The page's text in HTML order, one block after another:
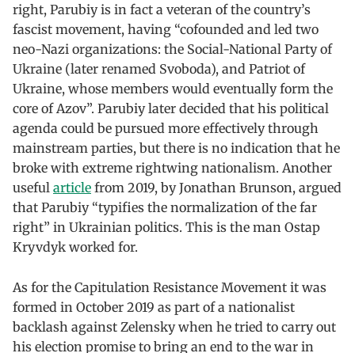
right, Parubiy is in fact a veteran of the country’s
fascist movement, having “cofounded and led two
neo-Nazi organizations: the Social-National Party of
Ukraine (later renamed Svoboda), and Patriot of
Ukraine, whose members would eventually form the
core of Azov”. Parubiy later decided that his political
agenda could be pursued more effectively through
mainstream parties, but there is no indication that he
broke with extreme rightwing nationalism. Another
useful article from 2019, by Jonathan Brunson, argued
that Parubiy “typifies the normalization of the far
right” in Ukrainian politics. This is the man Ostap
Kryvdyk worked for.
As for the Capitulation Resistance Movement it was
formed in October 2019 as part of a nationalist
backlash against Zelensky when he tried to carry out
his election promise to bring an end to the war in